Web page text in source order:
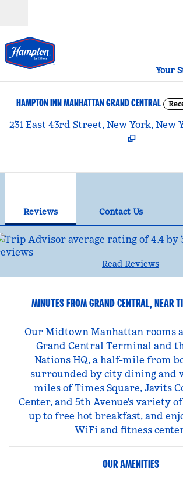
Your
HAMPTON INN MANHATTAN GRAND CENTRAL
231 East 43rd Street, New York, New
Reviews Contact Us
Read Reviews
MINUTES FROM GRAND CENTRAL, NEAR
Our Midtown Manhattan rooms
Grand Central Terminal and
Nations HQ, a half-mile from
surrounded by city dining and
miles of Times Square, Javits
Center, and 5th Avenue's variety of
up to free hot breakfast, and
WiFi and fitness
OUR AMENITIES